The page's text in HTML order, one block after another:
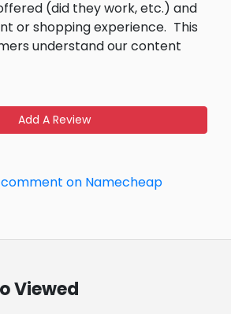
(did they work, etc.) and
or shopping experience. This
understand our content
Add A Review
on Namecheap
Viewed